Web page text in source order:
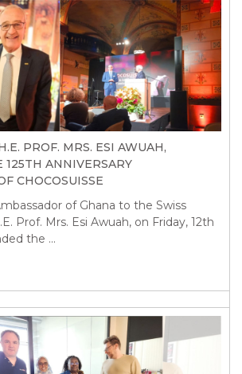
PROF. MRS. ESI AWUAH,
ANNIVERSARY
CHOCOSUISSE
of Ghana to the Swiss
Prof. Mrs. Esi Awuah, on Friday, 12th
the ...